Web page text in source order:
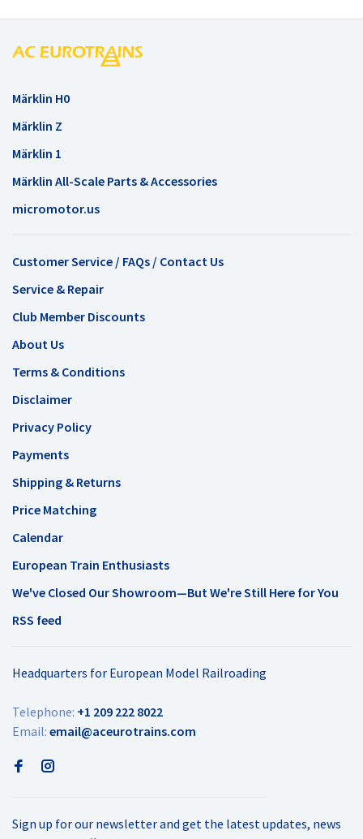
Märklin H0
Märklin Z
Märklin 1
Märklin All-Scale Parts & Accessories
micromotor.us
Customer Service / FAQs / Contact Us
Service & Repair
Club Member Discounts
About Us
Terms & Conditions
Disclaimer
Privacy Policy
Payments
Shipping & Returns
Price Matching
Calendar
European Train Enthusiasts
We've Closed Our Showroom—But We're Still Here for You
RSS feed
Headquarters for European Model Railroading
Telephone: +1 209 222 8022
Email: email@aceurotrains.com
Sign up for our newsletter and get the latest updates, news